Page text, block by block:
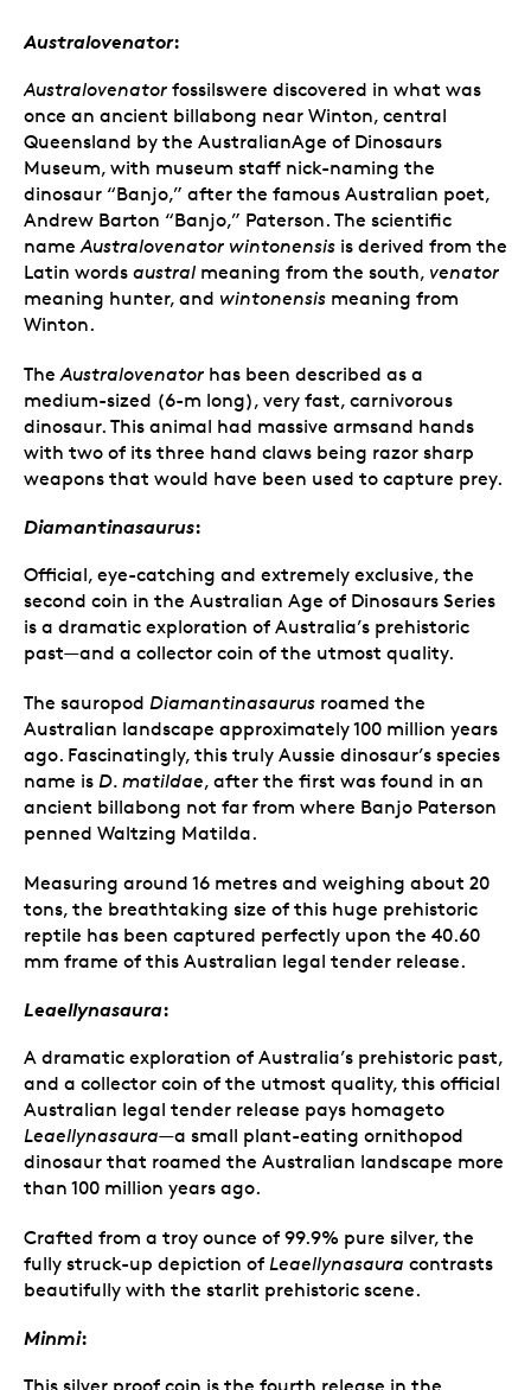
Australovenator:
Australovenator fossilswere discovered in what was
once an ancient billabong near Winton, central
Queensland by the AustralianAge of Dinosaurs
Museum, with museum staff nick-naming the
dinosaur “Banjo,” after the famous Australian poet,
Andrew Barton “Banjo,” Paterson. The scientific
name Australovenator wintonensis is derived from the
Latin words austral meaning from the south, venator
meaning hunter, and wintonensis meaning from
Winton.
The Australovenator has been described as a
medium-sized (6-m long), very fast, carnivorous
dinosaur. This animal had massive armsand hands
with two of its three hand claws being razor sharp
weapons that would have been used to capture prey.
Diamantinasaurus:
Official, eye-catching and extremely exclusive, the
second coin in the Australian Age of Dinosaurs Series
is a dramatic exploration of Australia’s prehistoric
past—and a collector coin of the utmost quality.
The sauropod Diamantinasaurus roamed the
Australian landscape approximately 100 million years
ago. Fascinatingly, this truly Aussie dinosaur’s species
name is D. matildae, after the first was found in an
ancient billabong not far from where Banjo Paterson
penned Waltzing Matilda.
Measuring around 16 metres and weighing about 20
tons, the breathtaking size of this huge prehistoric
reptile has been captured perfectly upon the 40.60
mm frame of this Australian legal tender release.
Leaellynasaura:
A dramatic exploration of Australia’s prehistoric past,
and a collector coin of the utmost quality, this official
Australian legal tender release pays homageto
Leaellynasaura—a small plant-eating ornithopod
dinosaur that roamed the Australian landscape more
than 100 million years ago.
Crafted from a troy ounce of 99.9% pure silver, the
fully struck-up depiction of Leaellynasaura contrasts
beautifully with the starlit prehistoric scene.
Minmi:
This silver proof coin is the fourth release in the